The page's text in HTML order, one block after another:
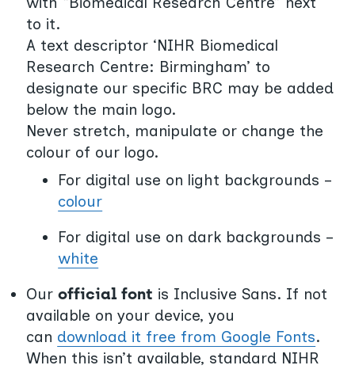
to it.
A text descriptor ‘NIHR Biomedical
Research Centre: Birmingham’ to
designate our specific BRC may be added
below the main logo.
Never stretch, manipulate or change the
colour of our logo.
For digital use on light backgrounds –
colour
For digital use on dark backgrounds –
white
Ourofficial font is Inclusive Sans. If not
available on your device, you
can download it free from Google Fonts.
When this isn’t available, standard NIHR